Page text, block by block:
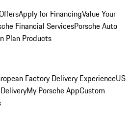
Apply for FinancingValue Your
Financial ServicesPorsche Auto
Plan Products
Factory Delivery ExperienceUS
My Porsche AppCustom